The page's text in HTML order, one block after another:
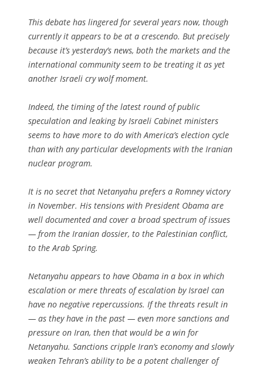
This debate has lingered for several years now, though
currently it appears to be at a crescendo. But precisely
because it’s yesterday’s news, both the markets and the
international community seem to be treating it as yet
another Israeli cry wolf moment.
Indeed, the timing of the latest round of public
speculation and leaking by Israeli Cabinet ministers
seems to have more to do with America’s election cycle
than with any particular developments with the Iranian
nuclear program.
It is no secret that Netanyahu prefers a Romney victory
in November. His tensions with President Obama are
well documented and cover a broad spectrum of issues
— from the Iranian dossier, to the Palestinian conflict,
to the Arab Spring.
Netanyahu appears to have Obama in a box in which
escalation or mere threats of escalation by Israel can
have no negative repercussions. If the threats result in
— as they have in the past — even more sanctions and
pressure on Iran, then that would be a win for
Netanyahu. Sanctions cripple Iran’s economy and slowly
weaken Tehran’s ability to be a potent challenger of